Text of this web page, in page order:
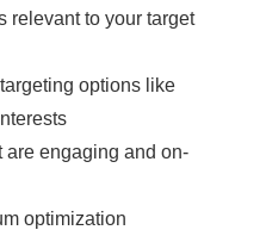
relevant to your target
options like
are engaging and on-
optimization